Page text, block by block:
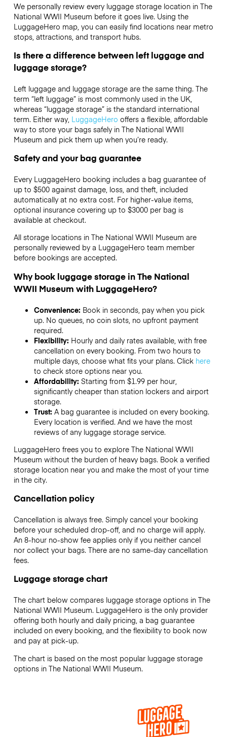
We personally review every luggage storage location in The
National WWII Museum before it goes live. Using the
LuggageHero map, you can easily find locations near metro
stops, attractions, and transport hubs.
Is there a difference between left luggage and
luggage storage?
Left luggage and luggage storage are the same thing. The
term “left luggage” is most commonly used in the UK,
whereas “luggage storage” is the standard international
term. Either way, LuggageHero offers a flexible, affordable
way to store your bags safely in The National WWII
Museum and pick them up when you’re ready.
Safety and your bag guarantee
Every LuggageHero booking includes a bag guarantee of
up to $500 against damage, loss, and theft, included
automatically at no extra cost. For higher-value items,
optional insurance covering up to $3000per bag is
available at checkout.
All storage locations in The National WWII Museum are
personally reviewed by a LuggageHero team member
before bookings are accepted.
Why book luggage storage in The National
WWII Museum with LuggageHero?
Convenience: Book in seconds, pay when you pick
up. No queues, no coin slots, no upfront payment
required.
Flexibility: Hourly and daily rates available, with free
cancellation on every booking. From two hours to
multiple days, choose what fits your plans. Click here
to check store options near you.
Affordability: Starting from $1.99 per hour,
significantly cheaper than station lockers and airport
storage.
Trust: A bag guarantee is included on every booking.
Every location is verified. And we have the most
reviews of any luggage storage service.
LuggageHero frees you to explore The National WWII
Museum without the burden of heavy bags. Book a verified
storage location near you and make the most of your time
in the city.
Cancellation policy
Cancellation is always free. Simply cancel your booking
before your scheduled drop-off, and no charge will apply.
An 8-hour no-show fee applies only if you neither cancel
nor collect your bags. There are no same-day cancellation
fees.
Luggage storage chart
The chart below compares luggage storage options in The
National WWII Museum. LuggageHero is the only provider
offering both hourly and daily pricing, a bag guarantee
included on every booking, and the flexibility to book now
and pay at pick-up.
The chart is based on the most popular luggage storage
options in The National WWII Museum.